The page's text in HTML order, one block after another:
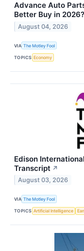
Advance Auto
Better Buy in 2026?
August 04, 2026
VIA The Motley Fool
TOPICS Economy
Edison
Transcript ↗
August 03, 2026
VIA The Motley Fool
TOPICS Artificial Intelligence